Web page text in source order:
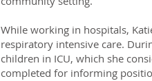
While working in hospitals,
respiratory intensive care.
children in ICU, which she
completed for informing